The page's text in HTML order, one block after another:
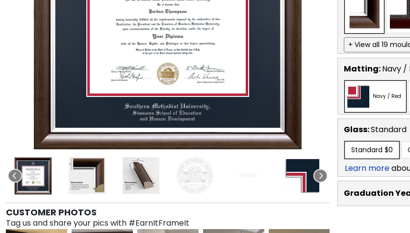
CUSTOMER PHOTOS
Tag us and share your pics with #EarnItFrameIt
+ View all 19
Matting:Navy /
Navy / Red
Glass:Standard
Standard $0
Learn more
Graduation